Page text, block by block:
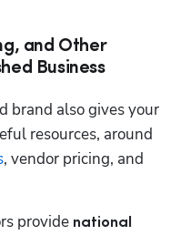
and Other
Business
brand also gives your
resources, around
, vendor pricing, and
provide national